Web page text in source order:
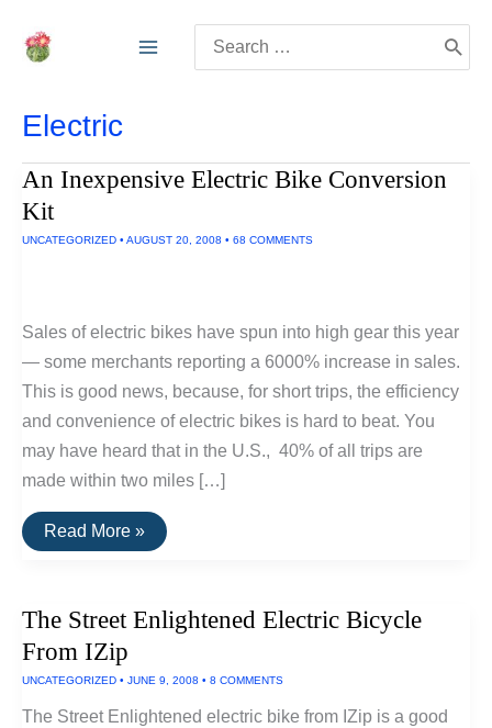
for:
Electric
An Inexpensive Electric Bike Conversion
Kit
UNCATEGORIZED • AUGUST 20, 2008 • 68 COMMENTS
Sales of electric bikes have spun into high gear this year
— some merchants reporting a 6000% increase in sales.
This is good news, because, for short trips, the efficiency
and convenience of electric bikes is hard to beat. You
may have heard that in the U.S., 40% of all trips are
made within two miles […]
An
Inexpensive
Kit
Read More »
The Street Enlightened Electric Bicycle
From IZip
UNCATEGORIZED • JUNE 9, 2008 • 8 COMMENTS
The Street Enlightened electric bike from IZip is a good